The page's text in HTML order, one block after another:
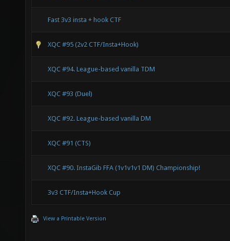
Fast 3v3 insta + hook CTF
XQC #95 (2v2 CTF/Insta+Hook)
XQC #94. League-based vanilla TDM
XQC #93 (Duel)
XQC #92. League-based vanilla DM
XQC #91 (CTS)
XQC #90. InstaGib FFA (1v1v1v1 DM) Championship!
3v3 CTF/Insta+Hook Cup
View a Printable Version